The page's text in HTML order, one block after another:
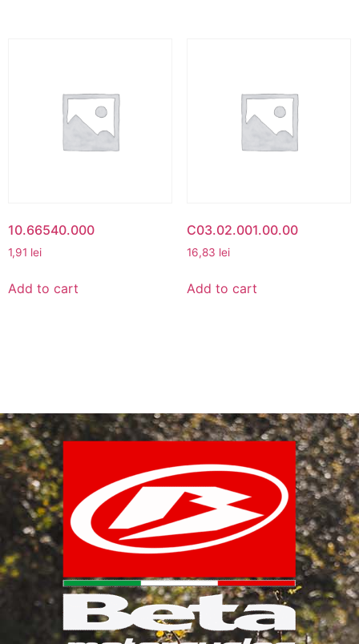
10.66540.000
1,91 lei
Add to cart
C03.02.001.00.00
16,83 lei
Add to cart